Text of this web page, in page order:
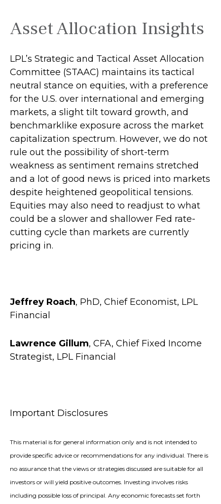
Asset Allocation Insights
LPL’s Strategic and Tactical Asset Allocation
Committee (STAAC) maintains its tactical
neutral stance on equities, with a preference
for the U.S. over international and emerging
markets, a slight tilt toward growth, and
benchmarklike exposure across the market
capitalization spectrum. However, we do not
rule out the possibility of short-term
weakness as sentiment remains stretched
and a lot of good news is priced into markets
despite heightened geopolitical tensions.
Equities may also need to readjust to what
could be a slower and shallower Fed rate-
cutting cycle than markets are currently
pricing in.
Jeffrey Roach, PhD, Chief Economist, LPL
Financial
Lawrence Gillum, CFA, Chief Fixed Income
Strategist, LPL Financial
Important Disclosures
This material is for general information only and is not intended to
provide specific advice or recommendations for any individual. There is
no assurance that the views or strategies discussed are suitable for all
investors or will yield positive outcomes. Investing involves risks
including possible loss of principal. Any economic forecasts set forth